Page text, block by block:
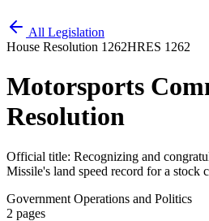
All Legislation
House Resolution 1262HRES 1262
Motorsports
Resolution
Official title: Recognizing and
Missile's land speed record for a stock
Government Operations and Politics
2 pages